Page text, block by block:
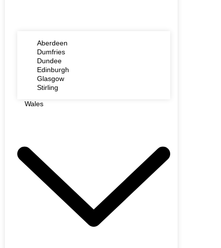
Aberdeen
Dumfries
Dundee
Edinburgh
Glasgow
Stirling
Wales